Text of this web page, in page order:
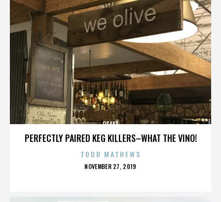
PERFECTLY PAIRED KEG KILLERS–WHAT THE VINO!
OSAKA
TODD MATHEWS
POSTED
NOVEMBER 27, 2019